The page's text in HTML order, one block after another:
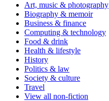
Art, music & photography
Biography & memoir
Business & finance
Computing & technology
Food & drink
Health & lifestyle
History
Politics & law
Society & culture
Travel
View all non-fiction